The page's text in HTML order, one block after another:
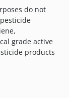
do not
grade active
products